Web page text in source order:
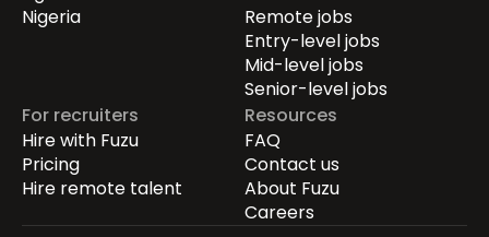
Nigeria
Remote jobs
Entry-level jobs
Mid-level jobs
Senior-level jobs
For recruiters
Hire with Fuzu
Pricing
Hire remote talent
Resources
FAQ
Contact us
About Fuzu
Careers